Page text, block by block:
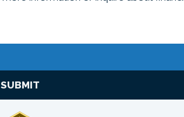
SUBMIT